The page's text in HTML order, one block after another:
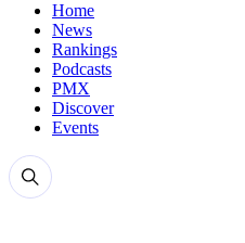
Home
News
Rankings
Podcasts
PMX
Discover
Events